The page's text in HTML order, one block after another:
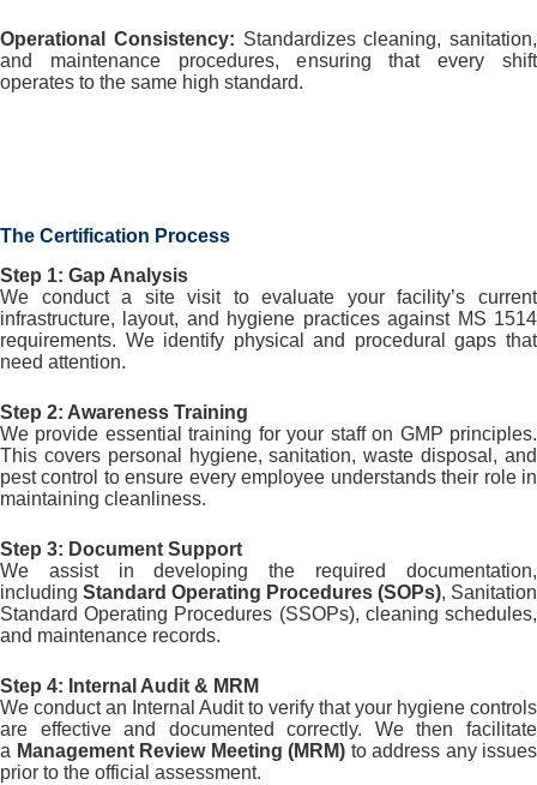
Operational Consistency: Standardizes cleaning, sanitation,
and maintenance procedures, ensuring that every shift
operates to the same high standard.
The Certification Process
Step 1: Gap Analysis
We conduct a site visit to evaluate your facility’s current
infrastructure, layout, and hygiene practices against MS 1514
requirements. We identify physical and procedural gaps that
need attention.
Step 2: Awareness Training
We provide essential training for your staff on GMP principles.
This covers personal hygiene, sanitation, waste disposal, and
pest control to ensure every employee understands their role in
maintaining cleanliness.
Step 3: Document Support
We assist in developing the required documentation,
including Standard Operating Procedures (SOPs), Sanitation
Standard Operating Procedures (SSOPs), cleaning schedules,
and maintenance records.
Step 4: Internal Audit & MRM
We conduct an Internal Audit to verify that your hygiene controls
are effective and documented correctly. We then facilitate
a Management Review Meeting (MRM) to address any issues
prior to the official assessment.